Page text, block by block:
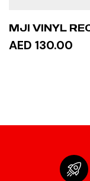
MJI VINYL
AED 130.00